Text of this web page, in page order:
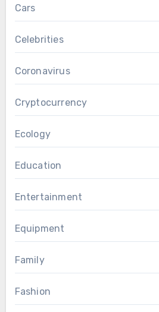
Cars
Celebrities
Coronavirus
Cryptocurrency
Ecology
Education
Entertainment
Equipment
Family
Fashion